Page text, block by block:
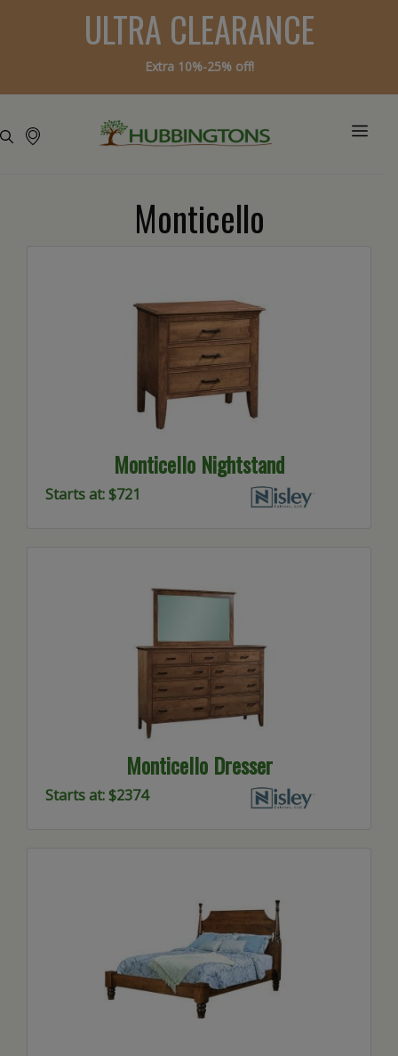
ULTRA CLEARANCE
Extra 10%-25% off!
Monticello
Monticello Nightstand
Starts at: $721
Monticello Dresser
Starts at: $2374